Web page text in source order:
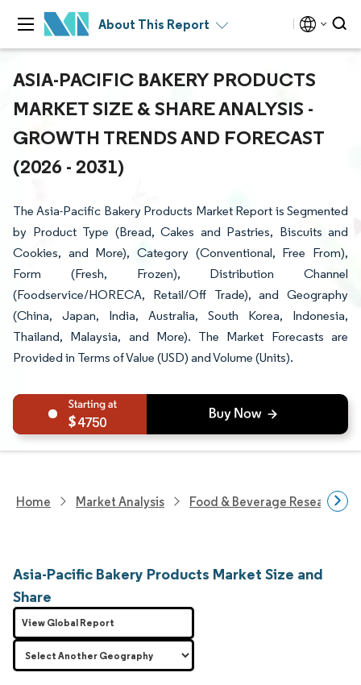
About This Report
ASIA-PACIFIC BAKERY PRODUCTS
MARKET SIZE & SHARE ANALYSIS -
GROWTH TRENDS AND FORECAST
(2026 - 2031)
The Asia-Pacific Bakery Products Market Report is Segmented
by Product Type (Bread, Cakes and Pastries, Biscuits and
Cookies, and More), Category (Conventional, Free From),
Form (Fresh, Frozen), Distribution Channel
(Foodservice/HORECA, Retail/Off Trade), and Geography
(China, Japan, India, Australia, South Korea, Indonesia,
Thailand, Malaysia, and More). The Market Forecasts are
Provided in Terms of Value (USD) and Volume (Units).
4750
Home Market Analysis Food & Beverage Research
Asia-Pacific Bakery Products Market Size and
Share
View Global Report